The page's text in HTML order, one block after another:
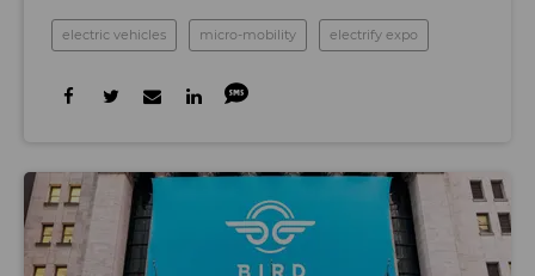
electric vehicles micro-mobility electrify expo